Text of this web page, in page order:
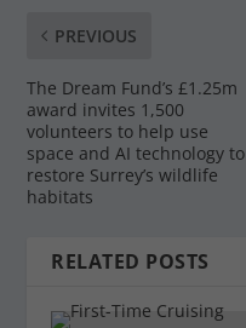
PREVIOUS
The Dream Fund’s £1.25m
award invites 1,500
volunteers to help use
space and AI technology to
restore Surrey’s wildlife
habitats
RELATED POSTS